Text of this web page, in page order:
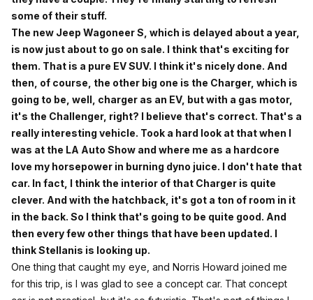
some of their stuff.
The new Jeep Wagoneer S, which is delayed about a year,
is now just about to go on sale. I think that's exciting for
them. That is a pure EV SUV. I think it's nicely done. And
then, of course, the other big one is the Charger, which is
going to be, well, charger as an EV, but with a gas motor,
it's the Challenger, right? I believe that's correct. That's a
really interesting vehicle. Took a hard look at that when I
was at the LA Auto Show and where me as a hardcore
love my horsepower in burning dyno juice. I don't hate that
car. In fact, I think the interior of that Charger is quite
clever. And with the hatchback, it's got a ton of room in it
in the back. So I think that's going to be quite good. And
then every few other things that have been updated. I
think Stellanis is looking up.
One thing that caught my eye, and Norris Howard joined me
for this trip, is I was glad to see a concept car. That concept